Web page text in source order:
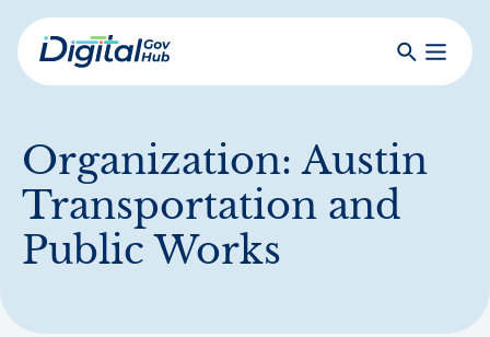
Skip
to
mainDigital
SearchToggle
Organization:Austin
Transportation and
Public Works